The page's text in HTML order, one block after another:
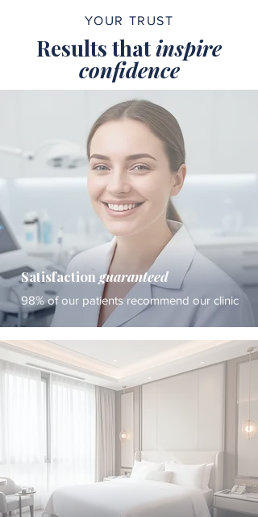
YOUR TRUST
Results thatinspire
confidence
Satisfaction guaranteed
98% of our patients recommend our clinic